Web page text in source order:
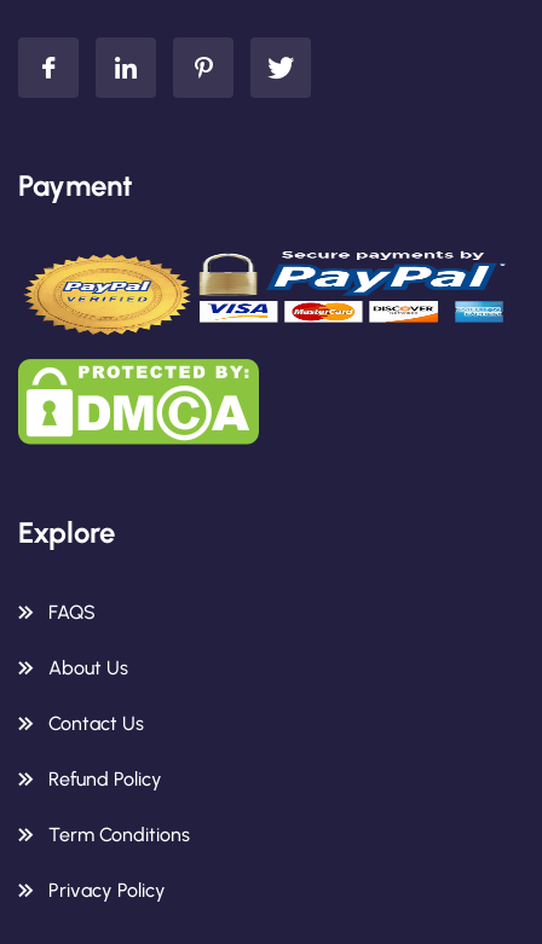
Payment
Explore
FAQS
About Us
Contact Us
Refund Policy
Term Conditions
Privacy Policy